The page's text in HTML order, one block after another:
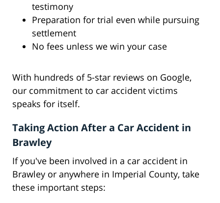
testimony
Preparation for trial even while pursuing
settlement
No fees unless we win your case
With hundreds of 5-star reviews on Google,
our commitment to car accident victims
speaks for itself.
Taking Action After a Car Accident in
Brawley
If you've been involved in a car accident in
Brawley or anywhere in Imperial County, take
these important steps: